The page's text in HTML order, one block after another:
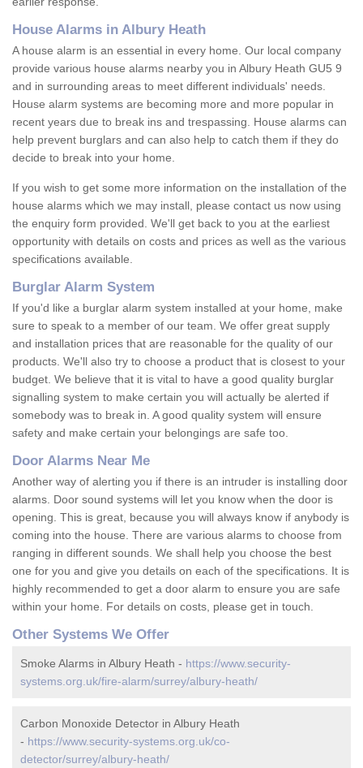
House Alarms in Albury Heath
A house alarm is an essential in every home. Our local company
provide various house alarms nearby you in Albury Heath GU5 9
and in surrounding areas to meet different individuals' needs.
House alarm systems are becoming more and more popular in
recent years due to break ins and trespassing. House alarms can
help prevent burglars and can also help to catch them if they do
decide to break into your home.
If you wish to get some more information on the installation of the
house alarms which we may install, please contact us now using
the enquiry form provided. We'll get back to you at the earliest
opportunity with details on costs and prices as well as the various
specifications available.
Burglar Alarm System
If you'd like a burglar alarm system installed at your home, make
sure to speak to a member of our team. We offer great supply
and installation prices that are reasonable for the quality of our
products. We'll also try to choose a product that is closest to your
budget. We believe that it is vital to have a good quality burglar
signalling system to make certain you will actually be alerted if
somebody was to break in. A good quality system will ensure
safety and make certain your belongings are safe too.
Door Alarms Near Me
Another way of alerting you if there is an intruder is installing door
alarms. Door sound systems will let you know when the door is
opening. This is great, because you will always know if anybody is
coming into the house. There are various alarms to choose from
ranging in different sounds. We shall help you choose the best
one for you and give you details on each of the specifications. It is
highly recommended to get a door alarm to ensure you are safe
within your home. For details on costs, please get in touch.
Other Systems We Offer
Smoke Alarms in Albury Heath - https://www.security-
systems.org.uk/fire-alarm/surrey/albury-heath/
Carbon Monoxide Detector in Albury Heath
- https://www.security-systems.org.uk/co-
detector/surrey/albury-heath/